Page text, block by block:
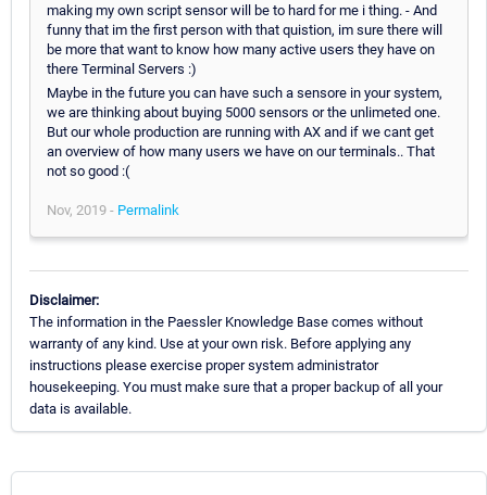
making my own script sensor will be to hard for me i thing. - And
funny that im the first person with that quistion, im sure there will
be more that want to know how many active users they have on
there Terminal Servers :)
Maybe in the future you can have such a sensore in your system,
we are thinking about buying 5000 sensors or the unlimeted one.
But our whole production are running with AX and if we cant get
an overview of how many users we have on our terminals.. That
not so good :(
Nov, 2019 - Permalink
Disclaimer:
The information in the Paessler Knowledge Base comes without
warranty of any kind. Use at your own risk. Before applying any
instructions please exercise proper system administrator
housekeeping. You must make sure that a proper backup of all your
data is available.